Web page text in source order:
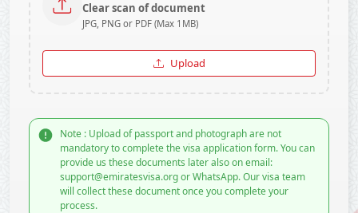
Clear scan of document
JPG, PNG or PDF (Max 1MB)
Upload
Note : Upload of passport and photograph are not
mandatory to complete the visa application form. You can
provide us these documents later also on email:
support@emiratesvisa.org or WhatsApp. Our visa team
will collect these document once you complete your
process.